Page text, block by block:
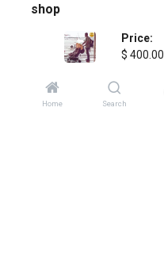
Price:
$ 400.00
Home Search
shop
support
how-to faqs